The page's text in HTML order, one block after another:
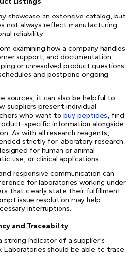
showcase an extensive catalog, but
not always reflect manufacturing
reliability.
examining how a company handles
support, and documentation
or unresolved product questions
and postpone ongoing
sources, it can also be helpful to
suppliers present individual
who want to buy peptides, find
specific information alongside
As with all research reagents,
strictly for laboratory research
for human or animal
use, or clinical applications.
responsive communication can
for laboratories working under
that clearly state their fulfillment
issue resolution may help
interruptions.
and Traceability
strong indicator of a supplier's
should be able to trace